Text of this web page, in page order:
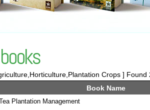
Crops ]
Book Name
Plantation Management